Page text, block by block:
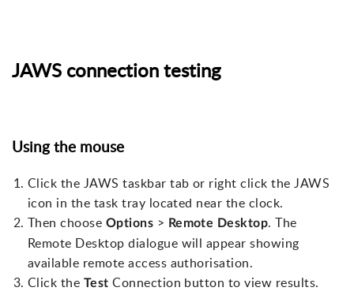
JAWS connection testing
Using the mouse
Click the JAWS taskbar tab or right click the JAWS
icon in the task tray located near the clock.
Then choose Options > Remote Desktop. The
Remote Desktop dialogue will appear showing
available remote access authorisation.
Click the Test Connection button to view results.